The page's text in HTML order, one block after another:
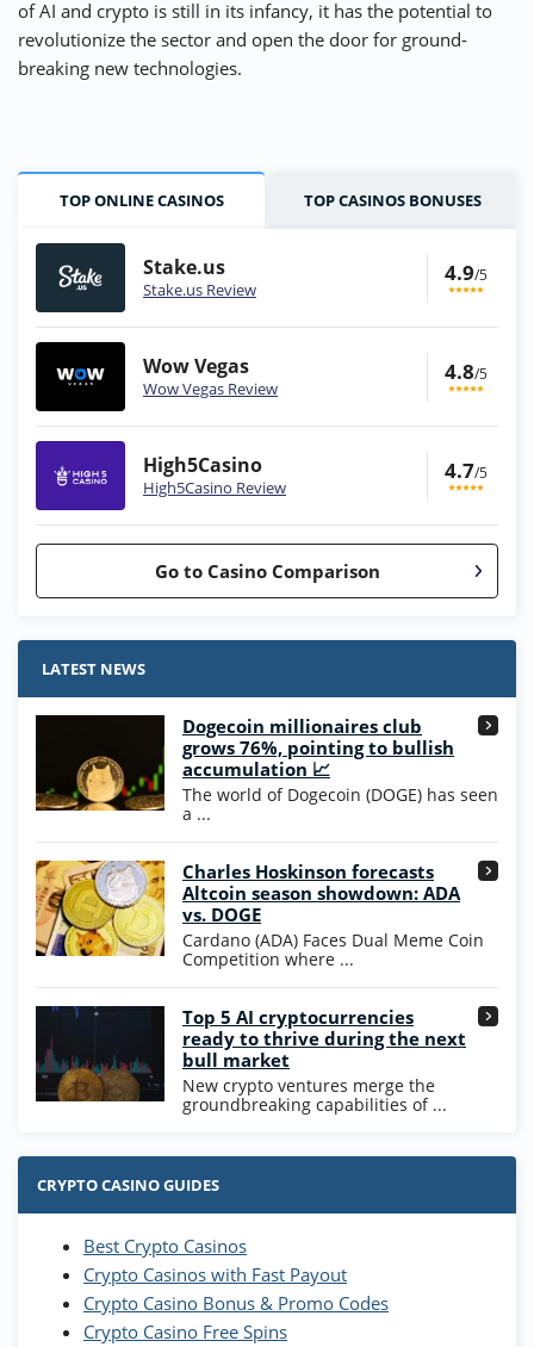
of AI and crypto is still in its infancy, it has the potential to
revolutionize the sector and open the door for ground-
breaking new technologies.
TOP ONLINE CASINOS TOP CASINOS BONUSES
Stake.us
Stake.us Review
4.9/5
Wow Vegas
Wow Vegas Review
4.8/5
High5Casino
High5Casino Review
4.7/5
Go to Casino Comparison
Stake.us Bonus
25 SC and 25K GC signup bonus
Wow Vegas Bonus
200% Extra: 30 SC FREE and 1.75M
WOW Coins
T&Cs apply
High5Casino Bonus
245% Extra up to 60 SC FREE + 700 Gold
Coins and 400 Diamonds!
T&Cs apply
4.7
LATEST NEWS
Dogecoin millionaires club
grows 76%, pointing to bullish
accumulation 📈
The world of Dogecoin (DOGE) has seen
a ...
Charles Hoskinson forecasts
Altcoin season showdown: ADA
vs. DOGE
Cardano (ADA) Faces Dual Meme Coin
Competition where ...
Top 5 AI cryptocurrencies
ready to thrive during the next
bull market
New crypto ventures merge the
groundbreaking capabilities of ...
CRYPTO CASINO GUIDES
Best Crypto Casinos
Crypto Casinos with Fast Payout
Crypto Casino Bonus & Promo Codes
Crypto Casino Free Spins